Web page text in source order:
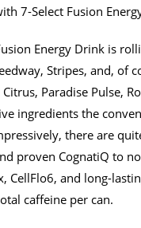
7-Select Fusion
Energy Drink is
Stripes, and, of
Paradise Pulse,
ingredients the
there are
proven CognatiQ to
CellFlo6, and long-
caffeine per can.